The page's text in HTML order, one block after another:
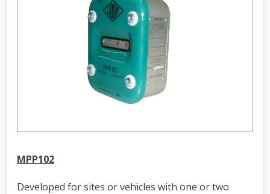
MPP102
Developed for sites or vehicles with one or two